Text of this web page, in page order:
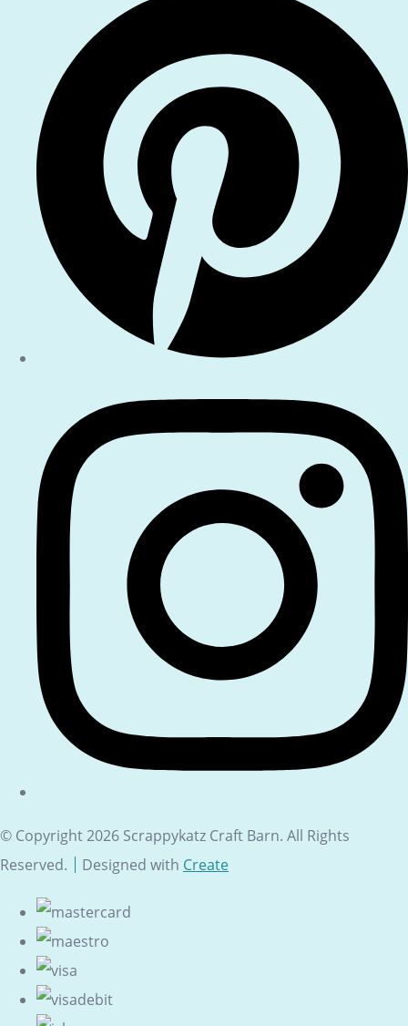
© Copyright 2026 Scrappykatz Craft Barn. All Rights
Reserved.
Designed with Create